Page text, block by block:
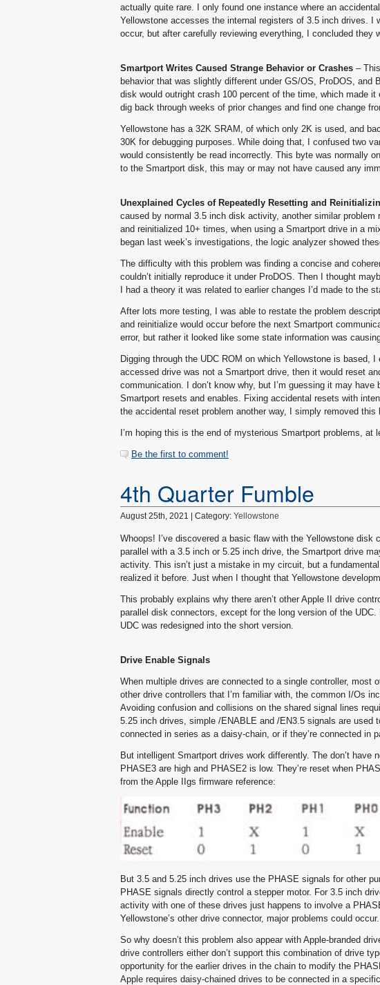
actually quite rare. I only found one instance where an
Yellowstone accesses the internal registers of 3.5 inch drives. I
occur, but after carefully reviewing everything, I concluded they
Smartport Writes Caused Strange Behavior or Crashes –
behavior that was slightly different under GS/OS, ProDOS,
disk would outright crash 100 percent of the time, which made
dig back through weeks of prior changes and find one change
Yellowstone has a 32K SRAM, of which only 2K is used, and
30K for debugging purposes. While doing that, I confused two
would consistently be read incorrectly. This byte was normally
to the Smartport disk, this may or may not have caused any
Unexplained Cycles of Repeatedly Resetting and
caused by normal 3.5 inch disk activity, another similar
and reinitialized 10+ times, when using a Smartport drive in a
began last week’s investigations, the logic analyzer showed
The difficulty with this problem was finding a concise and
couldn’t initially reproduce it under ProDOS. Then I thought
I had a theory it was related to earlier changes I’d made to the
After lots more testing, I was able to restate the problem
and reinitialize would occur before the next Smartport
error, but rather it looked like some state information was
Digging through the UDC ROM on which Yellowstone is
accessed drive was not a Smartport drive, then it would reset
communication. I don’t know why, but I’m guessing it may
Smartport resets and enables. Fixing accidental resets with
the accidental reset problem another way, I simply removed
I’m hoping this is the end of mysterious Smartport problems, at
Be the first to comment!
4th Quarter Fumble
August 25th, 2021 | Category: Yellowstone
Whoops! I’ve discovered a basic flaw with the Yellowstone
parallel with a 3.5 inch or 5.25 inch drive, the Smartport drive
activity. This isn’t just a mistake in my circuit, but a
realized it before. Just when I thought that Yellowstone
This probably explains why there aren’t other Apple II drive
parallel disk connectors, except for the long version of the
UDC was redesigned into the short version.
Drive Enable Signals
When multiple drives are connected to a single controller, most
other drive controllers that I’m familiar with, the common I/Os
Avoiding confusion and collisions on the shared signal lines
5.25 inch drives, simple /ENABLE and /EN3.5 signals are used
connected in series as a daisy-chain, or if they’re connected in
But intelligent Smartport drives work differently. The don’t have
PHASE3 are high and PHASE2 is low. They’re reset when
from the Apple IIgs firmware reference:
But 3.5 and 5.25 inch drives use the PHASE signals for other
PHASE signals directly control a stepper motor. For 3.5 inch
activity with one of these drives just happens to involve a
Yellowstone’s other drive connector, major problems could occur.
So why doesn’t this problem also appear with Apple-branded
drive controllers either don’t support this combination of drive
opportunity for the earlier drives in the chain to modify the
Apple requires daisy-chained drives to be connected in a